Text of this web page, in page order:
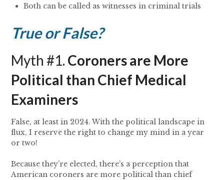
Both can be called as witnesses in criminal trials
True or False?
Myth #1. Coroners are More
Political than Chief Medical
Examiners
False, at least in 2024. With the political landscape in
flux, I reserve the right to change my mind in a year
or two!
Because they’re elected, there’s a perception that
American coroners are more political than chief